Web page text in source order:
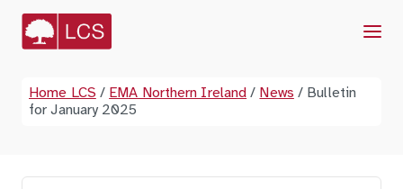
Menu
Home LCS / EMA Northern Ireland / News / Bulletin
for January 2025